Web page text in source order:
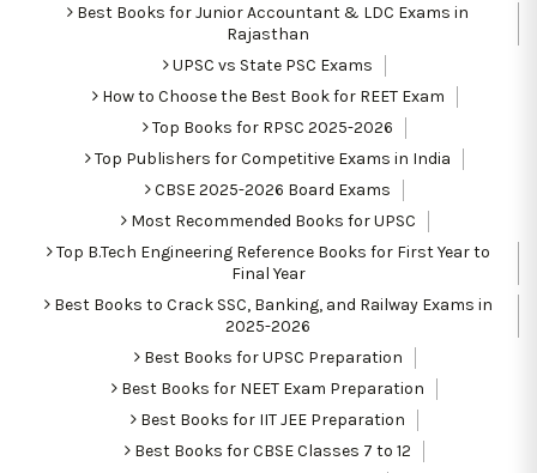
Best Books for Junior Accountant & LDC Exams in
Rajasthan
UPSC vs State PSC Exams
How to Choose the Best Book for REET Exam
Top Books for RPSC 2025-2026
Top Publishers for Competitive Exams in India
CBSE 2025-2026 Board Exams
Most Recommended Books for UPSC
Top B.Tech Engineering Reference Books for First Year to
Final Year
Best Books to Crack SSC, Banking, and Railway Exams in
2025-2026
Best Books for UPSC Preparation
Best Books for NEET Exam Preparation
Best Books for IIT JEE Preparation
Best Books for CBSE Classes 7 to 12